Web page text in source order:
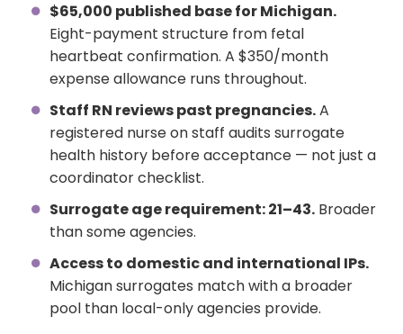
$65,000 published base for Michigan.
Eight-payment structure from fetal
heartbeat confirmation. A $350/month
expense allowance runs throughout.
Staff RN reviews past pregnancies.A
registered nurse on staff audits surrogate
health history before acceptance — not just a
coordinator checklist.
Surrogate age requirement: 21–43. Broader
than some agencies.
Access to domestic and international IPs.
Michigan surrogates match with a broader
pool than local-only agencies provide.